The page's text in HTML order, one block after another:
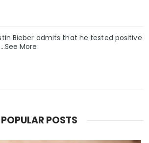
Bieber admits that he tested positive
More
POPULAR POSTS